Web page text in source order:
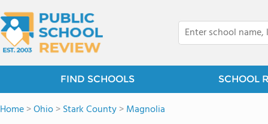
FIND SCHOOLS SCHOOL
Home>Ohio>Stark County>Magnolia